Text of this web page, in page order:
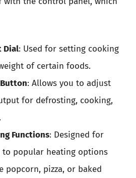
Dial: Used for setting cooking
of certain foods.
: Allows you to adjust
for defrosting, cooking,
Functions: Designed for
to popular heating options
popcorn, pizza, or baked